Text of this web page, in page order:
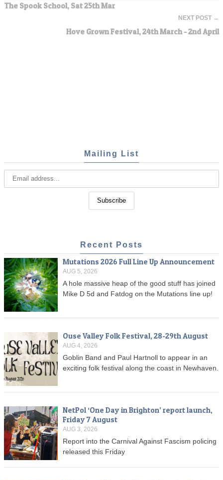
The Spook School, Sat 25th Mar
NEXT POST →
Hove Grown Festival, 24th March - 2nd April
Mailing List
Recent Posts
Mutations 2026 Full Line Up Announcement
AUG 5, 2026
A hole massive heap of the good stuff has joined
Mike D 5d and Fatdog on the Mutations line up!
Ouse Valley Folk Festival, 28-29th August
AUG 4, 2026
Goblin Band and Paul Hartnoll to appear in an
exciting folk festival along the coast in Newhaven.
NetPol ‘One Day in Brighton’ report launch,
Friday 7 August
AUG 3, 2026
Report into the Carnival Against Fascism policing
released this Friday